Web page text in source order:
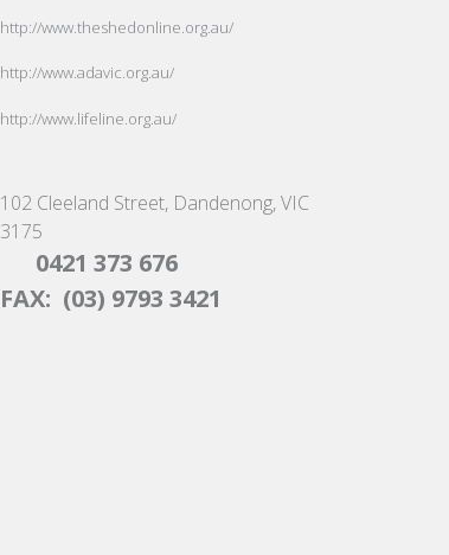
http://www.theshedonline.org.au/
http://www.adavic.org.au/
http://www.lifeline.org.au/
102 Cleeland Street, Dandenong, VIC
3175
0421 373 676
FAX: (03) 9793 3421